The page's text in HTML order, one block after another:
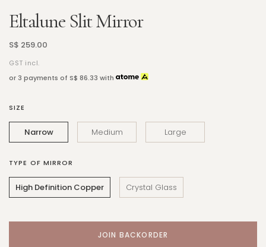
Eltalune Slit Mirror
S$ 259.00
GST incl.
or 3 payments of S$ 86.33 with
SIZE
Narrow Medium Large
TYPE OF MIRROR
High Definition Copper Crystal Glass